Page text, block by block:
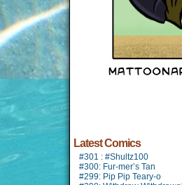
Latest Comics
#301 : #Shultz100
#300: Fur-mer’s Tan
#299: Pip Pip Teary-o